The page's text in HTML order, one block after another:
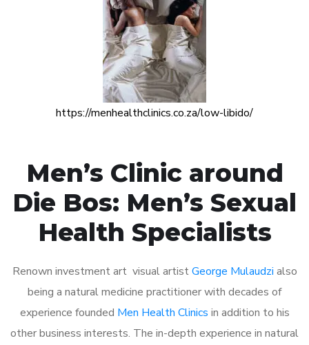
https://menhealthclinics.co.za/low-libido/
Men’s Clinic around
Die Bos: Men’s Sexual
Health Specialists
Renown investment art visual artistGeorge Mulaudzi also
being a natural medicine practitioner with decades of
experience founded Men Health Clinics in addition to his
other business interests. The in-depth experience in natural